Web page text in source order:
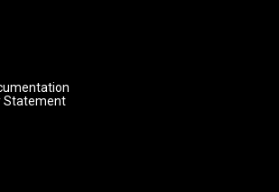
Statement